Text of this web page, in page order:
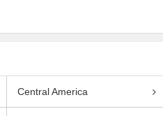
Central America